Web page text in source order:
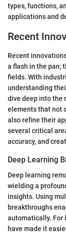
types, functions,
applications and
Recent
Recent
a flash in the pan;
fields. With
understanding
dive deep into the
elements that not
also refine their
several critical
accuracy, and
Deep Learning
Deep learning
wielding a
insights. Using
breakthroughs
automatically. For
have made it